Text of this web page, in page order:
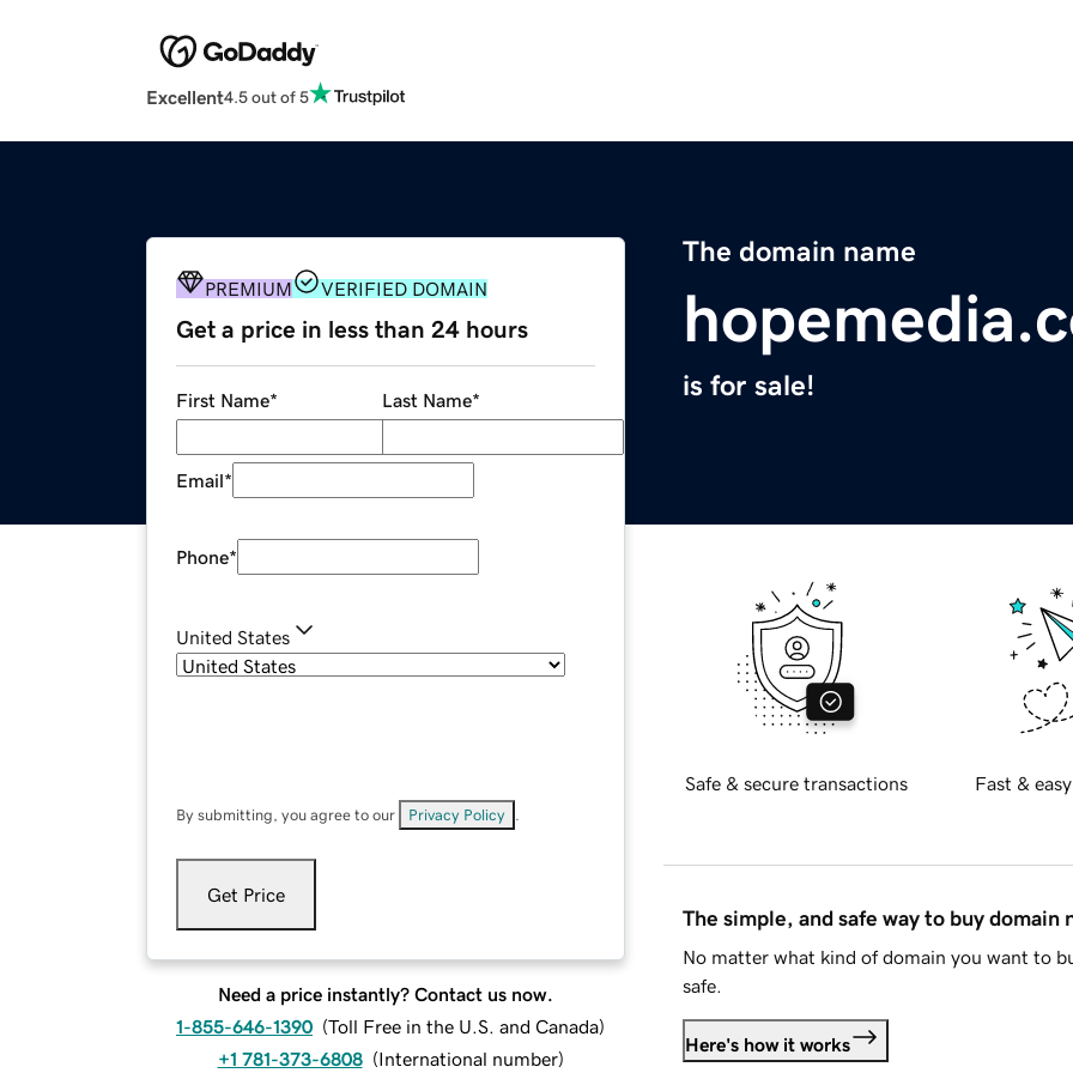
Excellent4.5 out of 5
The domain name
is for sale!
PREMIUM VERIFIED DOMAIN
Get a price in less than 24 hours
First Name* Last Name*
Email*
Phone*
United States
By submitting, you agree to our Privacy Policy
Get Price
Need a price instantly? Contact us now.
1-855-646-1390 (Toll Free in the U.S. and Canada)
+1 781-373-6808 (International number)
Safe & secure transactions Fast &
The simple, and safe way to buy domain
No matter what kind of domain you want to
safe.
Here's how it works